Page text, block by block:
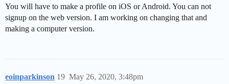
You will have to make a profile on iOS or Android. You can not
signup on the web version. I am working on changing that and
making a computer version.
eoinparkinson May 26, 2020, 3:48pm
19